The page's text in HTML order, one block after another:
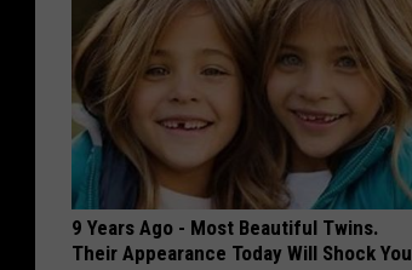
9 Years Ago - Most Beautiful Twins.
Their Appearance Today Will Shock You